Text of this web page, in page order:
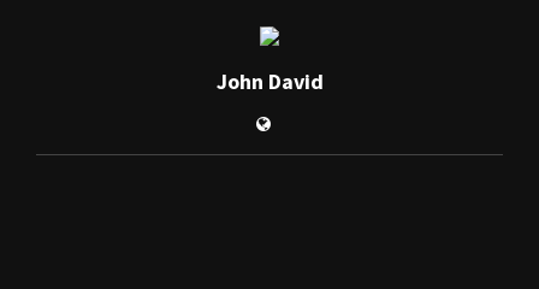
John David